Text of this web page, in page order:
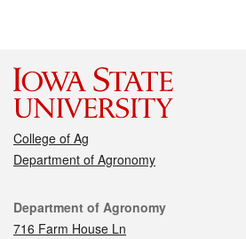
College of Ag
Department of Agronomy
Contact
Department of Agronomy
716 Farm House Ln